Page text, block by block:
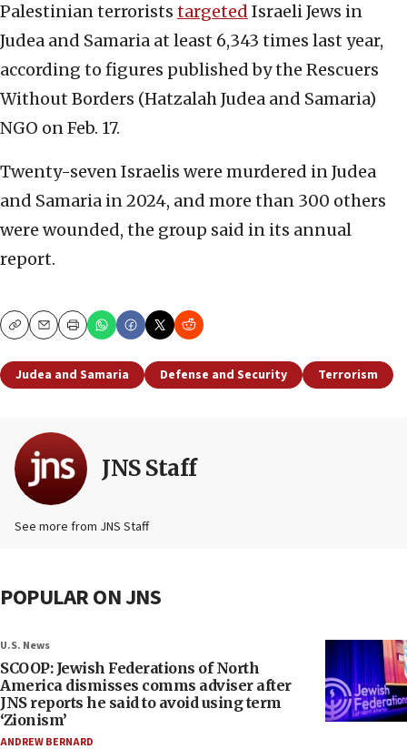
Palestinian terrorists targeted Israeli Jews in
Judea and Samaria at least 6,343 times last year,
according to figures published by the Rescuers
Without Borders (Hatzalah Judea and Samaria)
NGO on Feb. 17.
Twenty-seven Israelis were murdered in Judea
and Samaria in 2024, and more than 300 others
were wounded, the group said in its annual
report.
CopyEmailPrint
Judea and Samaria Defense and Security Terrorism
JNS Staff
See more from JNS Staff
POPULAR ON JNS
U.S. News
SCOOP: Jewish Federations of North
America dismisses comms adviser after
JNS reports he said to avoid using term
‘Zionism’
ANDREW BERNARD